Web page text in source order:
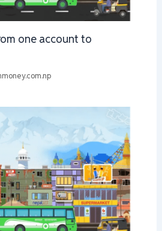
one account to